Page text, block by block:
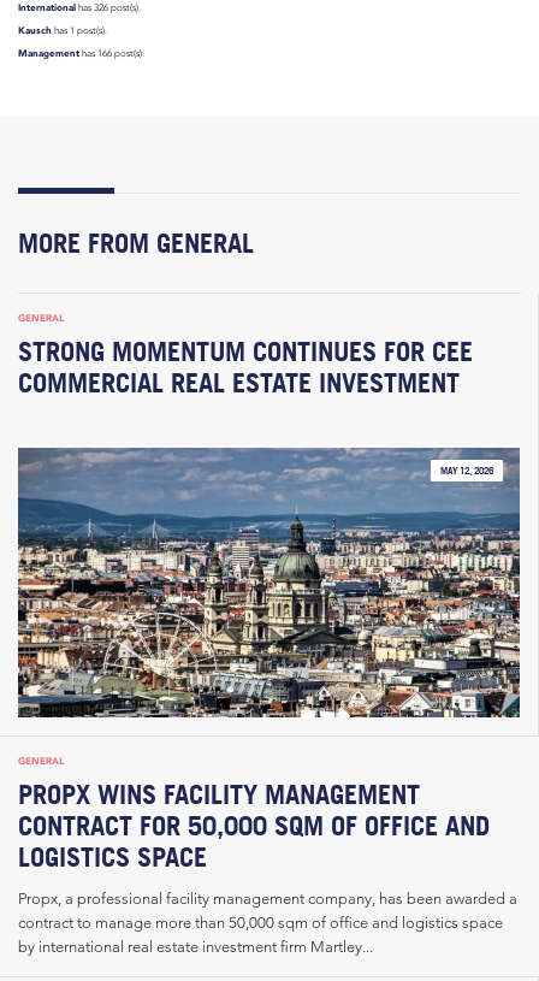
International has 326 post(s).
Kausch has 1 post(s).
Management has 166 post(s).
MORE FROM GENERAL
GENERAL
STRONG MOMENTUM CONTINUES FOR CEE
COMMERCIAL REAL ESTATE INVESTMENT
MAY 12, 2026
GENERAL
PROPX WINS FACILITY MANAGEMENT
CONTRACT FOR 50,000 SQM OF OFFICE AND
LOGISTICS SPACE
Propx, a professional facility management company, has been awarded a
contract to manage more than 50,000 sqm of office and logistics space
by international real estate investment firm Martley...